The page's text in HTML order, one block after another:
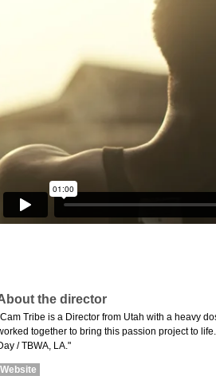
the director
Tribe is a Director from Utah with a heavy
together to bring this passion project to
/ TBWA, LA."
Website